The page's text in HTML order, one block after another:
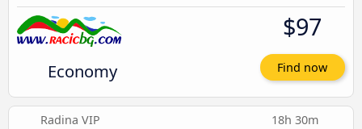
Economy
$97
Find now
Radina VIP 18h 30m